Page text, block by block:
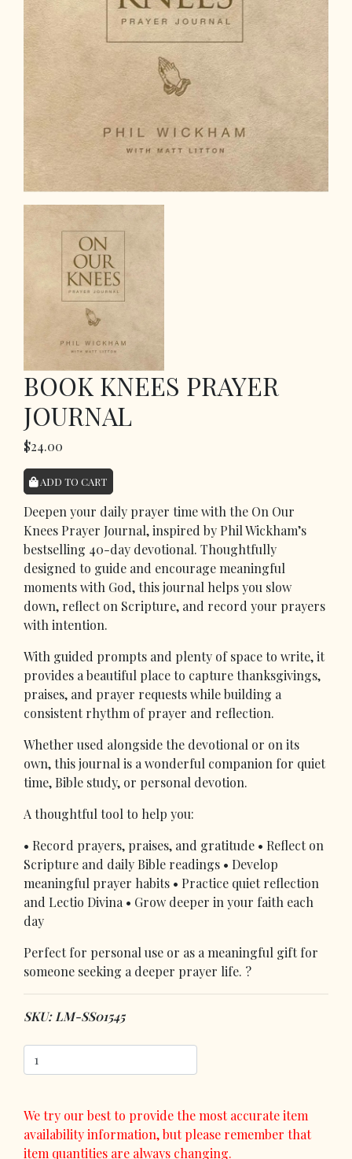
BOOK KNEES PRAYER
JOURNAL
$24.00
ADD TO CART
Deepen your daily prayer time with the On Our
Knees Prayer Journal, inspired by Phil Wickham’s
bestselling 40-day devotional. Thoughtfully
designed to guide and encourage meaningful
moments with God, this journal helps you slow
down, reflect on Scripture, and record your prayers
with intention.
With guided prompts and plenty of space to write, it
provides a beautiful place to capture thanksgivings,
praises, and prayer requests while building a
consistent rhythm of prayer and reflection.
Whether used alongside the devotional or on its
own, this journal is a wonderful companion for quiet
time, Bible study, or personal devotion.
A thoughtful tool to help you:
• Record prayers, praises, and gratitude • Reflect on
Scripture and daily Bible readings • Develop
meaningful prayer habits • Practice quiet reflection
and Lectio Divina • Grow deeper in your faith each
day
Perfect for personal use or as a meaningful gift for
someone seeking a deeper prayer life. ?
SKU: LM-SS01545
We try our best to provide the most accurate item
availability information, but please remember that
item quantities are always changing.